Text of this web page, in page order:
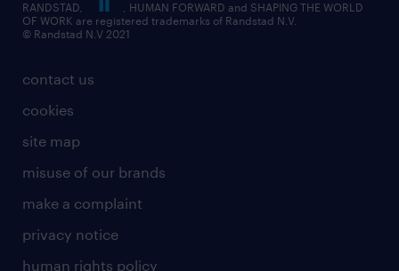
contact us
cookies
site map
misuse of our brands
make a complaint
privacy notice
human rights policy
RANDSTAD,
, HUMAN FORWARD and SHAPING THE WORLD
OF WORK are registered trademarks of Randstad N.V.
© Randstad N.V 2021